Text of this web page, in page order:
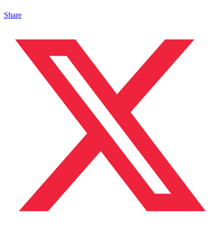
Share